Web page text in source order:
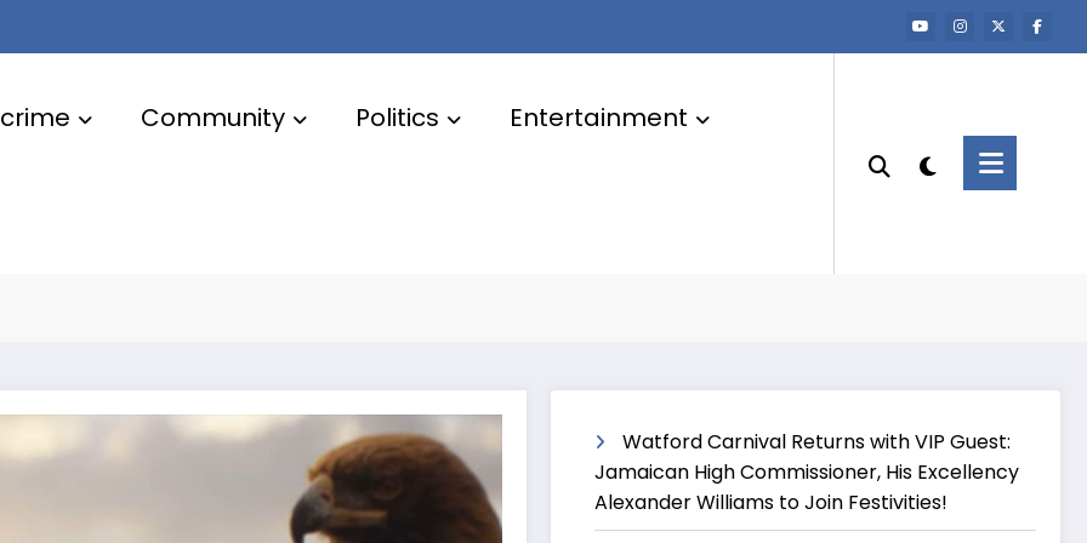
crime Community Politics Entertainment
Watford Carnival Returns with VIP Guest:
Jamaican High Commissioner, His Excellency
Alexander Williams to Join Festivities!